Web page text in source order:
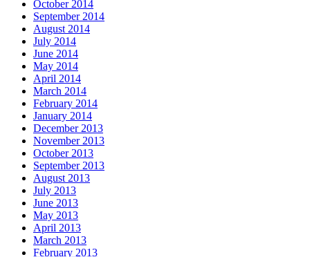
October 2014
September 2014
August 2014
July 2014
June 2014
May 2014
April 2014
March 2014
February 2014
January 2014
December 2013
November 2013
October 2013
September 2013
August 2013
July 2013
June 2013
May 2013
April 2013
March 2013
February 2013